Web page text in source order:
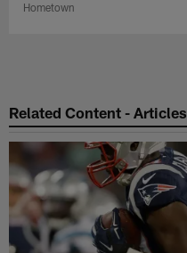
Hometown
Related Content - Articles